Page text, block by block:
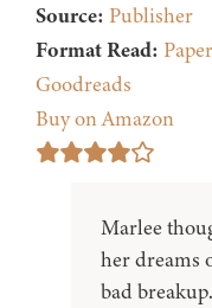
Source: Publisher
Format Read:
Goodreads
Buy on Amazon
Marlee
her dreams
bad